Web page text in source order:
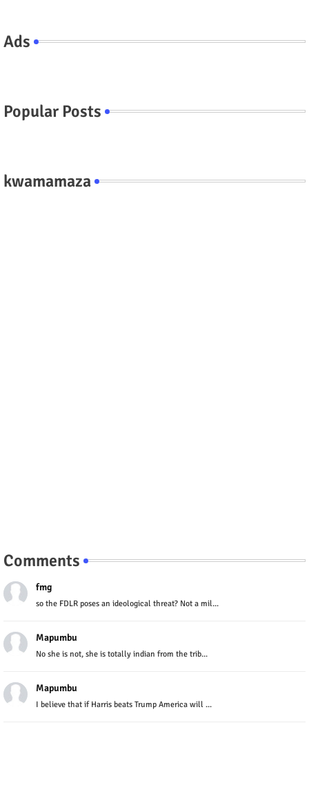
Ads
Popular Posts
kwamamaza
Comments
fmg
so the FDLR poses an ideological threat? Not a mil...
Mapumbu
No she is not, she is totally indian from the trib...
Mapumbu
I believe that if Harris beats Trump America will ...